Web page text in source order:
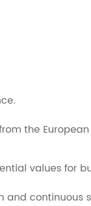
the
values for
continuous